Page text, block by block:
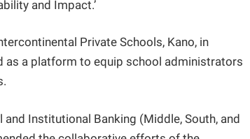
and Impact.’
Private Schools, Kano, in
as a platform to equip school administrators
Institutional Banking (Middle, South, and